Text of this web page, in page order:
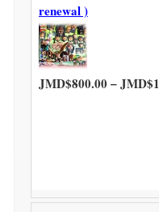
renewal )
JMD$800.00 –JMD$